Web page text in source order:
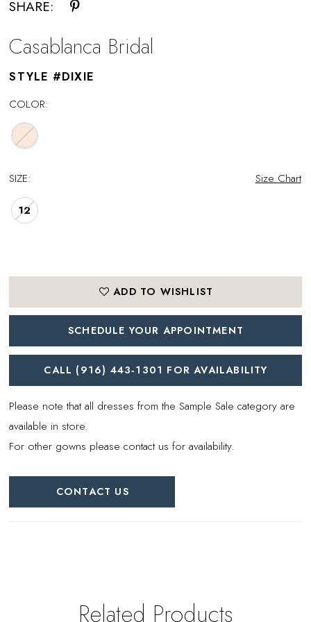
SHARE:
Casablanca Bridal
STYLE #DIXIE
COLOR:
SIZE: Size Chart
12
ADD TO WISHLIST
SCHEDULE YOUR APPOINTMENT
CALL (916) 443‑1301 FOR AVAILABILITY
Please note that all dresses from the Sample Sale category are
available in store.
For other gowns please contact us for availability.
CONTACT US
Related Products